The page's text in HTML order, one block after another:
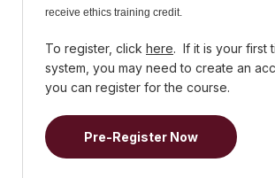
receive ethics training credit.
To register, click here. If it is your first
system, you may need to create an
you can register for the course.
Pre-Register Now